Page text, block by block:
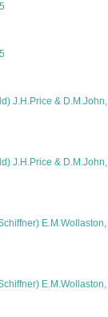
J.H.Price & D.M.John,
J.H.Price & D.M.John,
E.M.Wollaston,
E.M.Wollaston,